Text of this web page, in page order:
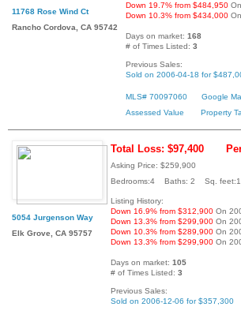
11768 Rose Wind Ct
Rancho Cordova, CA 95742
Down 19.7% from $484,950
Down 10.3% from $434,000
Days on market: 168
# of Times Listed: 3
Previous Sales:
Sold on 2006-04-18 for
MLS# 70097060
Google
Assessed Value
Property
5054 Jurgenson Way
Elk Grove, CA 95757
Total Loss: $97,400
Asking Price: $259,900
Bedrooms:4 Baths: 2 Sq.
Listing History:
Down 16.9% from $312,900 On
Down 13.3% from $299,900 On
Down 10.3% from $289,900 On
Down 13.3% from $299,900 On
Days on market: 105
# of Times Listed: 3
Previous Sales:
Sold on 2006-12-06 for $357,300